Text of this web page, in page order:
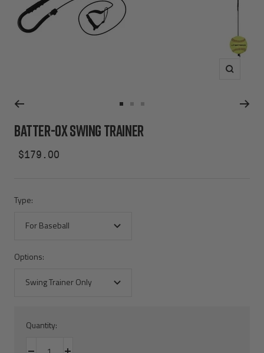
Zoom
Go
to
slide
Go
to
slide
Go
to
slide
BATTER-OX SWING TRAINER
Sale
$179.00
Type:
For Baseball
Options:
Swing Trainer Only
Quantity: